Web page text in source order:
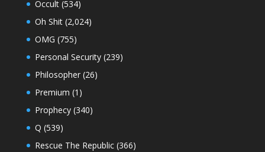
Occult(534)
Oh Shit(2,024)
OMG (755)
Personal Security(239)
Philosopher(26)
Premium (1)
Prophecy(340)
Q (539)
Rescue The Republic(366)